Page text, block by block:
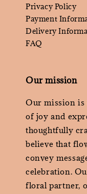
Privacy Policy
Payment
Delivery
FAQ
Our mission
Our mission is
of joy and
thoughtfully
believe that
convey
celebration.
floral partner,